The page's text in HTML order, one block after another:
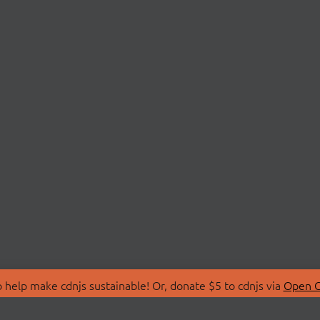
make cdnjs sustainable! Or, donate $5 to cdnjs via Open